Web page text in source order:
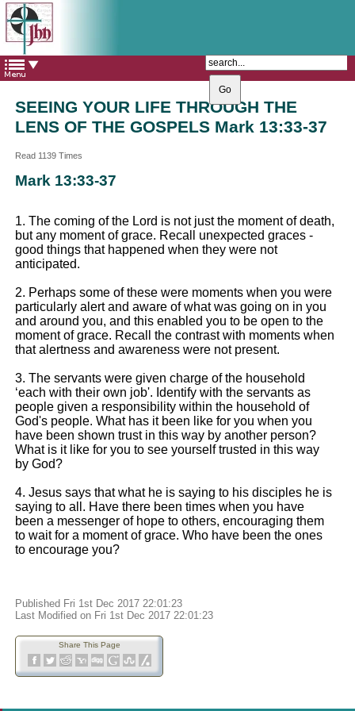
The Catholic Parish of
Saint John Henry Newman
Covering most of East Leeds
SEEING YOUR LIFE THROUGH THE
LENS OF THE GOSPELS Mark 13:33-37
Read 1139 Times
Mark 13:33-37
1. The coming of the Lord is not just the moment of death,
but any moment of grace. Recall unexpected graces -
good things that happened when they were not
anticipated.
2. Perhaps some of these were moments when you were
particularly alert and aware of what was going on in you
and around you, and this enabled you to be open to the
moment of grace. Recall the contrast with moments when
that alertness and awareness were not present.
3. The servants were given charge of the household
‘each with their own job'. Identify with the servants as
people given a responsibility within the household of
God's people. What has it been like for you when you
have been shown trust in this way by another person?
What is it like for you to see yourself trusted in this way
by God?
4. Jesus says that what he is saying to his disciples he is
saying to all. Have there been times when you have
been a messenger of hope to others, encouraging them
to wait for a moment of grace. Who have been the ones
to encourage you?
Published Fri 1st Dec 2017 22:01:23
Last Modified on Fri 1st Dec 2017 22:01:23
Share This Page